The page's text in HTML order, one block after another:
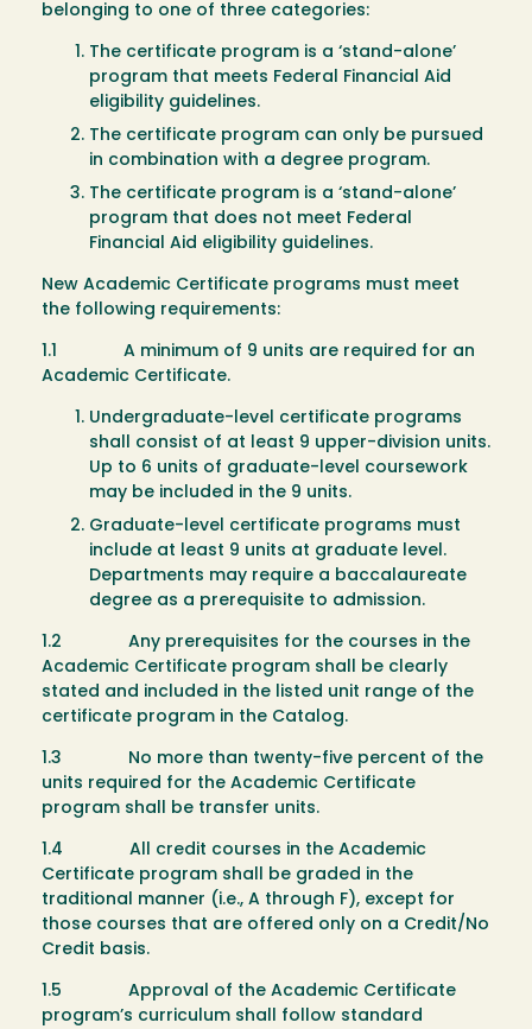
belonging to one of three categories:
The certificate program is a ‘stand-alone’
program that meets Federal Financial Aid
eligibility guidelines.
The certificate program can only be pursued
in combination with a degree program.
The certificate program is a ‘stand-alone’
program that does not meet Federal
Financial Aid eligibility guidelines.
New Academic Certificate programs must meet
the following requirements:
1.1 A minimum of 9 units are required for an
Academic Certificate.
Undergraduate-level certificate programs
shall consist of at least 9 upper-division units.
Up to 6 units of graduate-level coursework
may be included in the 9 units.
Graduate-level certificate programs must
include at least 9 units at graduate level.
Departments may require a baccalaureate
degree as a prerequisite to admission.
1.2 Any prerequisites for the courses in the
Academic Certificate program shall be clearly
stated and included in the listed unit range of the
certificate program in the Catalog.
1.3 No more than twenty-five percent of the
units required for the Academic Certificate
program shall be transfer units.
1.4 All credit courses in the Academic
Certificate program shall be graded in the
traditional manner (i.e., A through F), except for
those courses that are offered only on a Credit/No
Credit basis.
1.5 Approval of the Academic Certificate
program’s curriculum shall follow standard